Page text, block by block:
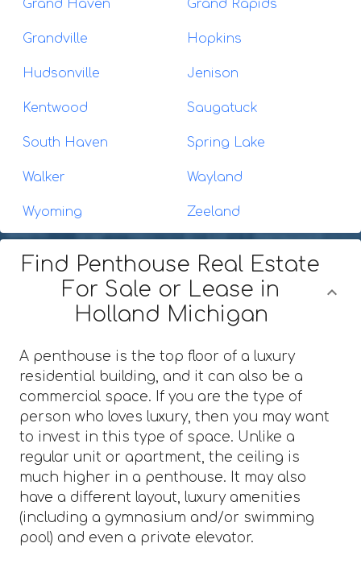
Grand Haven Grand Rapids
Grandville Hopkins
Hudsonville Jenison
Kentwood Saugatuck
South Haven Spring Lake
Walker Wayland
Wyoming Zeeland
Find Penthouse Real Estate
For Sale or Lease in
Holland Michigan
A penthouse is the top floor of a luxury
residential building, and it can also be a
commercial space. If you are the type of
person who loves luxury, then you may want
to invest in this type of space. Unlike a
regular unit or apartment, the ceiling is
much higher in a penthouse. It may also
have a different layout, luxury amenities
(including a gymnasium and/or swimming
pool) and even a private elevator.